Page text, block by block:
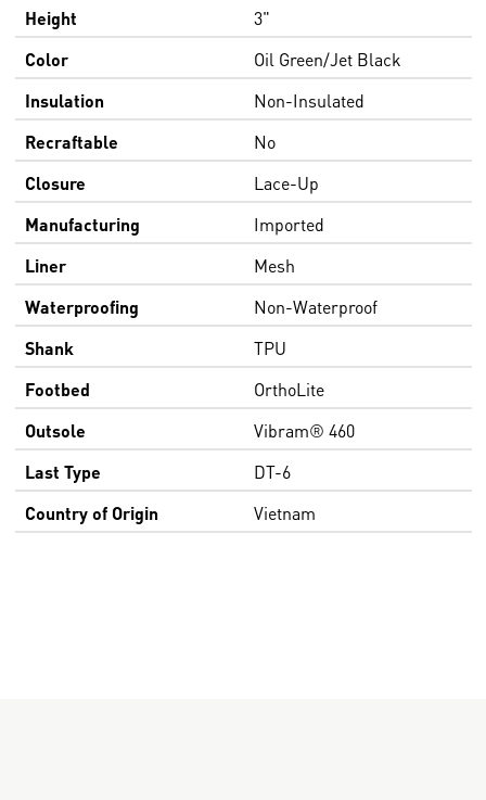
Height
3"
Color
Oil Green/Jet Black
Insulation
Non-Insulated
Recraftable
No
Closure
Lace-Up
Manufacturing
Imported
Liner
Mesh
Waterproofing
Non-Waterproof
Shank
TPU
Footbed
OrthoLite
Outsole
Vibram® 460
Last Type
DT-6
Country of Origin
Vietnam